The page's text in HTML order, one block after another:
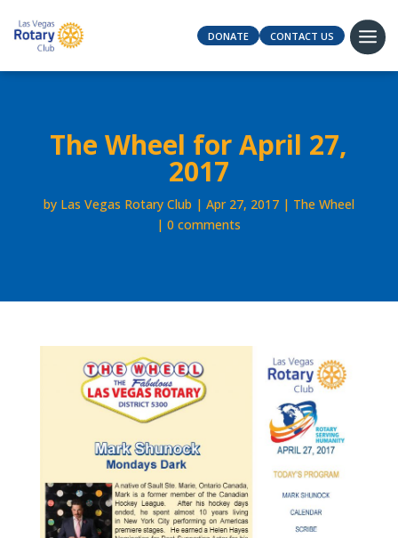
DONATE CONTACT US
The Wheel for April 27,
2017
by Las Vegas Rotary Club Apr 27, 2017
The Wheel
0 comments